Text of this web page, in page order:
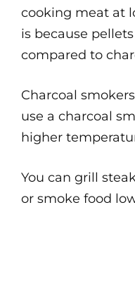
cooking meat at
is because
compared to
Charcoal
use a charcoal
higher
You can grill
or smoke food